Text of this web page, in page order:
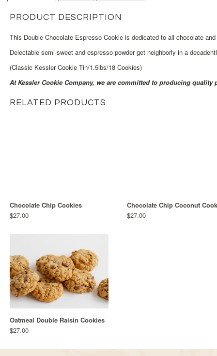
PRODUCT DESCRIPTION
This Double Chocolate Espresso Cookie is dedicated to all chocolate
Delectable semi-sweet and espresso powder get neighborly in a
(Classic Kessler Cookie Tin/1.5lbs/18 Cookies)
At Kessler Cookie Company, we are committed to producing
RELATED PRODUCTS
Chocolate Chip Cookies
$27.00
Chocolate Chip Coconut
$27.00
Oatmeal Double Raisin Cookies
$27.00